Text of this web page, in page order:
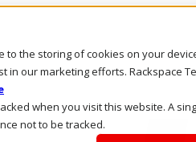
to the storing of cookies on your
in our marketing efforts. Rackspace
when you visit this website. A
not to be tracked.